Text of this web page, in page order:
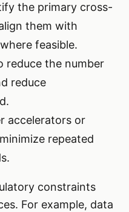
the primary cross-
them with
feasible.
reduce the number
reduce
accelerators or
repeated
constraints
For example, data